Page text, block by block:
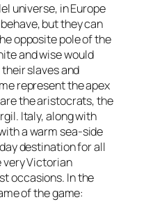
universe, in Europe
but they can
opposite pole of the
and wise would
slaves and
represent the apex
the aristocrats, the
Italy, along with
a warm sea-side
destination for all
Victorian
occasions. In the
of the game: